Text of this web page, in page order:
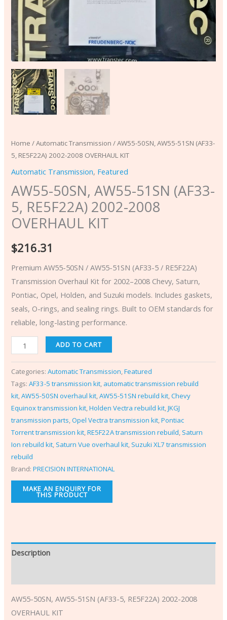
Home /Automatic Transmission / AW55-50SN, AW55-51SN (AF33-
5, RE5F22A) 2002-2008 OVERHAUL KIT
Automatic Transmission, Featured
AW55-50SN, AW55-51SN (AF33-
5, RE5F22A) 2002-2008
OVERHAUL KIT
$216.31
Premium AW55-50SN / AW55-51SN (AF33-5 / RE5F22A)
Transmission Overhaul Kit for 2002–2008 Chevy, Saturn,
Pontiac, Opel, Holden, and Suzuki models. Includes gaskets,
seals, O-rings, and sealing rings. Built to OEM standards for
reliable, long-lasting performance.
ADD TO CART
Categories:Automatic Transmission,Featured
Tags:AF33-5 transmission kit, automatic transmission rebuild
kit,AW55-50SN overhaul kit,AW55-51SN rebuild kit,Chevy
Equinox transmission kit,Holden Vectra rebuild kit,JKGJ
transmission parts,Opel Vectra transmission kit,Pontiac
Torrent transmission kit,RE5F22A transmission rebuild, Saturn
Ion rebuild kit, Saturn Vue overhaul kit, Suzuki XL7 transmission
rebuild
Brand:PRECISION INTERNATIONAL
Description
AW55-50SN, AW55-51SN (AF33-5, RE5F22A) 2002-2008
OVERHAUL KIT